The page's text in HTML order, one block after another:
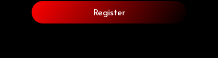
Register